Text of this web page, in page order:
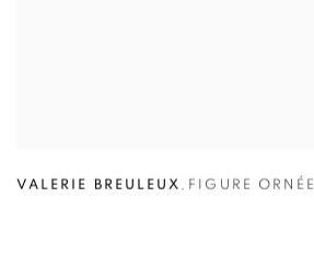
VALERIE BREULEUX FIGURE ORNÉE